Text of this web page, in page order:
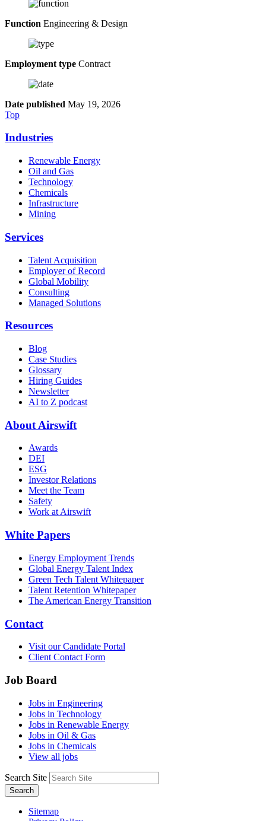
Function Engineering & Design
Employment type Contract
Date published May 19, 2026
Top
Industries
Renewable Energy
Oil and Gas
Technology
Chemicals
Infrastructure
Mining
Services
Talent Acquisition
Employer of Record
Global Mobility
Consulting
Managed Solutions
Resources
Blog
Case Studies
Glossary
Hiring Guides
Newsletter
AI to Z podcast
About Airswift
Awards
DEI
ESG
Investor Relations
Meet the Team
Safety
Work at Airswift
White Papers
Energy Employment Trends
Global Energy Talent Index
Green Tech Talent Whitepaper
Talent Retention Whitepaper
The American Energy Transition
Contact
Visit our Candidate Portal
Client Contact Form
Job Board
Jobs in Engineering
Jobs in Technology
Jobs in Renewable Energy
Jobs in Oil & Gas
Jobs in Chemicals
View all jobs
Search Site
Search
Sitemap